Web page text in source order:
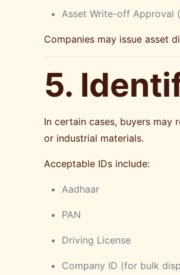
Asset Write-off Approval
Companies may issue asset
5.
In certain cases, buyers
or industrial materials.
Acceptable IDs include:
Aadhaar
PAN
Driving License
Company ID (for bulk